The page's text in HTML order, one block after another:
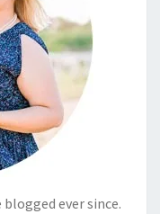
blogged ever since.